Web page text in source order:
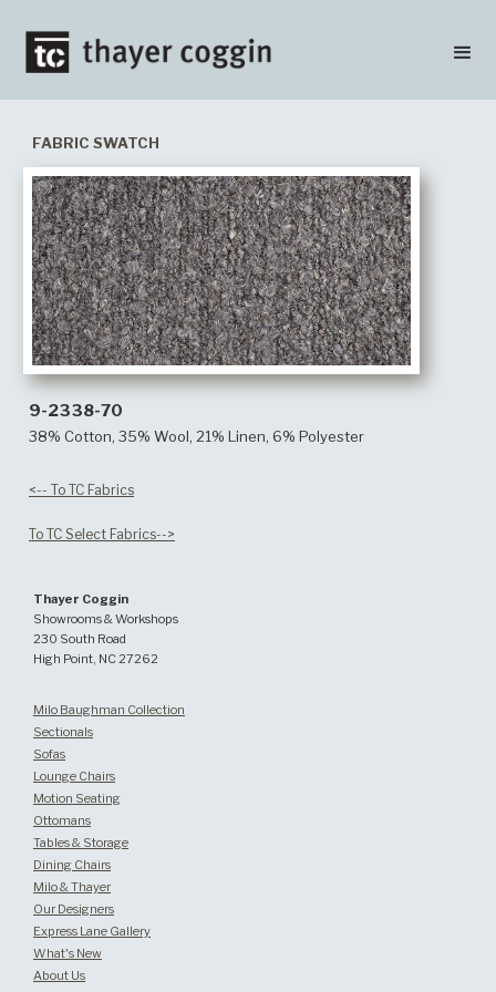
FABRIC SWATCH
9-2338-70
38% Cotton, 35% Wool, 21% Linen, 6% Polyester
<-- To TC Fabrics
To TC Select Fabrics-->
Thayer Coggin
Showrooms & Workshops
230 South Road
High Point, NC 27262
Milo Baughman Collection
Sectionals
Sofas
Lounge Chairs
Motion Seating
Ottomans
Tables & Storage
Dining Chairs
Milo & Thayer
Our Designers
Express Lane Gallery
What's New
About Us